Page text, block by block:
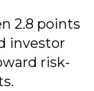
2.8 points
investor
risk-